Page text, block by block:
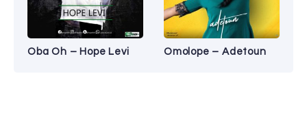
Oba Oh – Hope Levi Omolope – Adetoun